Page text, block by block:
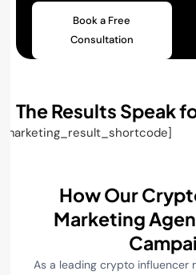
Book a Free
Consultation
The Results Speak
[marketing_result_shortcode]
How Our
Marketing
As a leading crypto influencer